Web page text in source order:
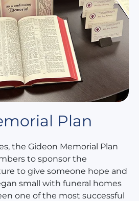
Plan
the Gideon Memorial Plan
to sponsor the
to give someone hope and
small with funeral homes
one of the most successful